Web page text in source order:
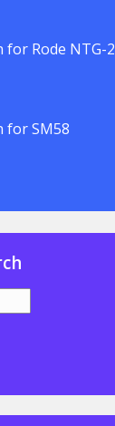
for Rode NTG-2
for SM58